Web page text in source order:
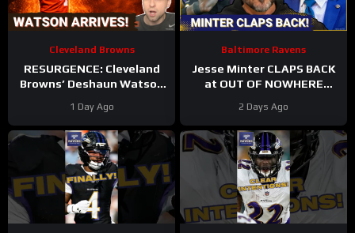
Cleveland Browns
RESURGENCE: Cleveland
Browns’ Deshaun Watson
Yet | Rookie WRs Becoming
STARS?
1 Day Ago
Baltimore Ravens
Jesse Minter CLAPS BACK
at OUT OF NOWHERE
Baltimore Ravens WRs
STAR AGAIN
2 Days Ago